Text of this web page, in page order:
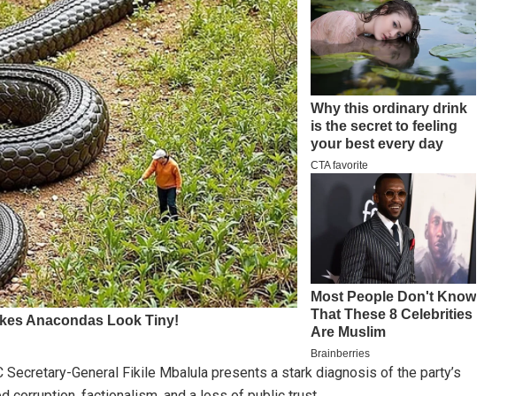
Secretary-General Fikile Mbalula presents a stark diagnosis of the party’s